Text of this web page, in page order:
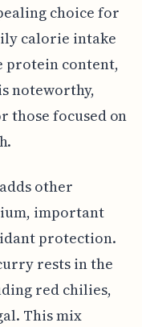
choice for
calorie intake
protein content,
noteworthy,
those focused on
other
important
protection.
rests in the
red chilies,
This mix